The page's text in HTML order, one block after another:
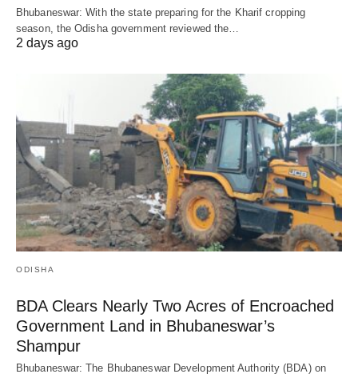
Bhubaneswar: With the state preparing for the Kharif cropping
season, the Odisha government reviewed the…
2 days ago
ODISHA
BDA Clears Nearly Two Acres of Encroached
Government Land in Bhubaneswar’s
Shampur
Bhubaneswar: The Bhubaneswar Development Authority (BDA) on